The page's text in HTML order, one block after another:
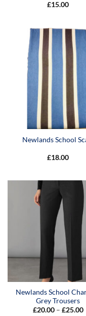
£15.00
Newlands School
£18.00
Newlands School
Grey Trousers
£20.00 – £25.00